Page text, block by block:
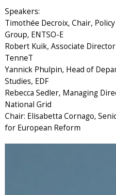
Speakers:
Timothée Decroix, Chair,
Group, ENTSO-E
Robert Kuik, Associate
TenneT
Yannick Phulpin, Head of
Studies, EDF
Rebecca Sedler, Managing
National Grid
Chair: Elisabetta Cornago,
for European Reform